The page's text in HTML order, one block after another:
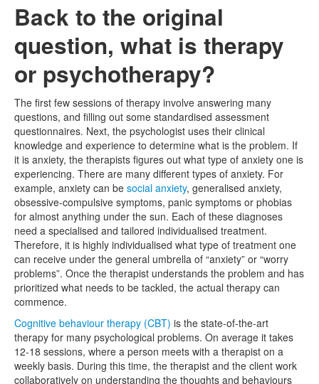
Back to the original
question, what is therapy
or psychotherapy?
The first few sessions of therapy involve answering many
questions, and filling out some standardised assessment
questionnaires. Next, the psychologist uses their clinical
knowledge and experience to determine what is the problem. If
it is anxiety, the therapists figures out what type of anxiety one is
experiencing. There are many different types of anxiety. For
example, anxiety can be social anxiety, generalised anxiety,
obsessive-compulsive symptoms, panic symptoms or phobias
for almost anything under the sun. Each of these diagnoses
need a specialised and tailored individualised treatment.
Therefore, it is highly individualised what type of treatment one
can receive under the general umbrella of “anxiety” or “worry
problems”. Once the therapist understands the problem and has
prioritized what needs to be tackled, the actual therapy can
commence.
Cognitive behaviour therapy (CBT) is the state-of-the-art
therapy for many psychological problems. On average it takes
12-18 sessions, where a person meets with a therapist on a
weekly basis. During this time, the therapist and the client work
collaboratively on understanding the thoughts and behaviours